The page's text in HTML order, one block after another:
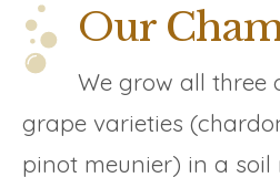
Our
We grow all three
grape varieties
pinot meunier) in a soil